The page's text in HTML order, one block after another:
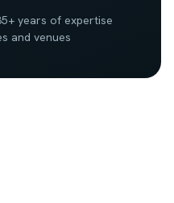
years of expertise
and venues